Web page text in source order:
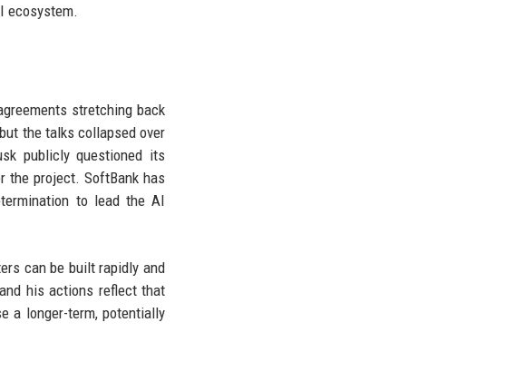
ecosystem.
stretching back
the talks collapsed over
publicly questioned its
the project. SoftBank has
to lead the AI
can be built rapidly and
his actions reflect that
a longer-term, potentially